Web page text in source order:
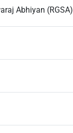
Abhiyan (RGSA)